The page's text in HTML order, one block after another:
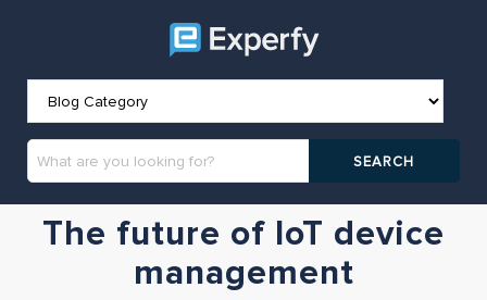
The future of IoT device
management